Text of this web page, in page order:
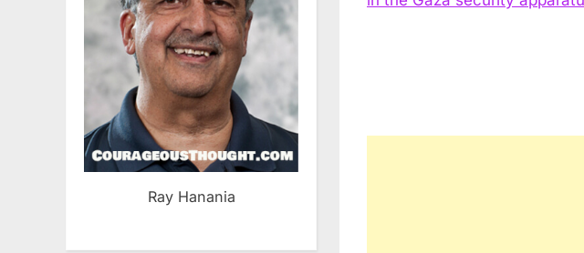
Ray Hanania